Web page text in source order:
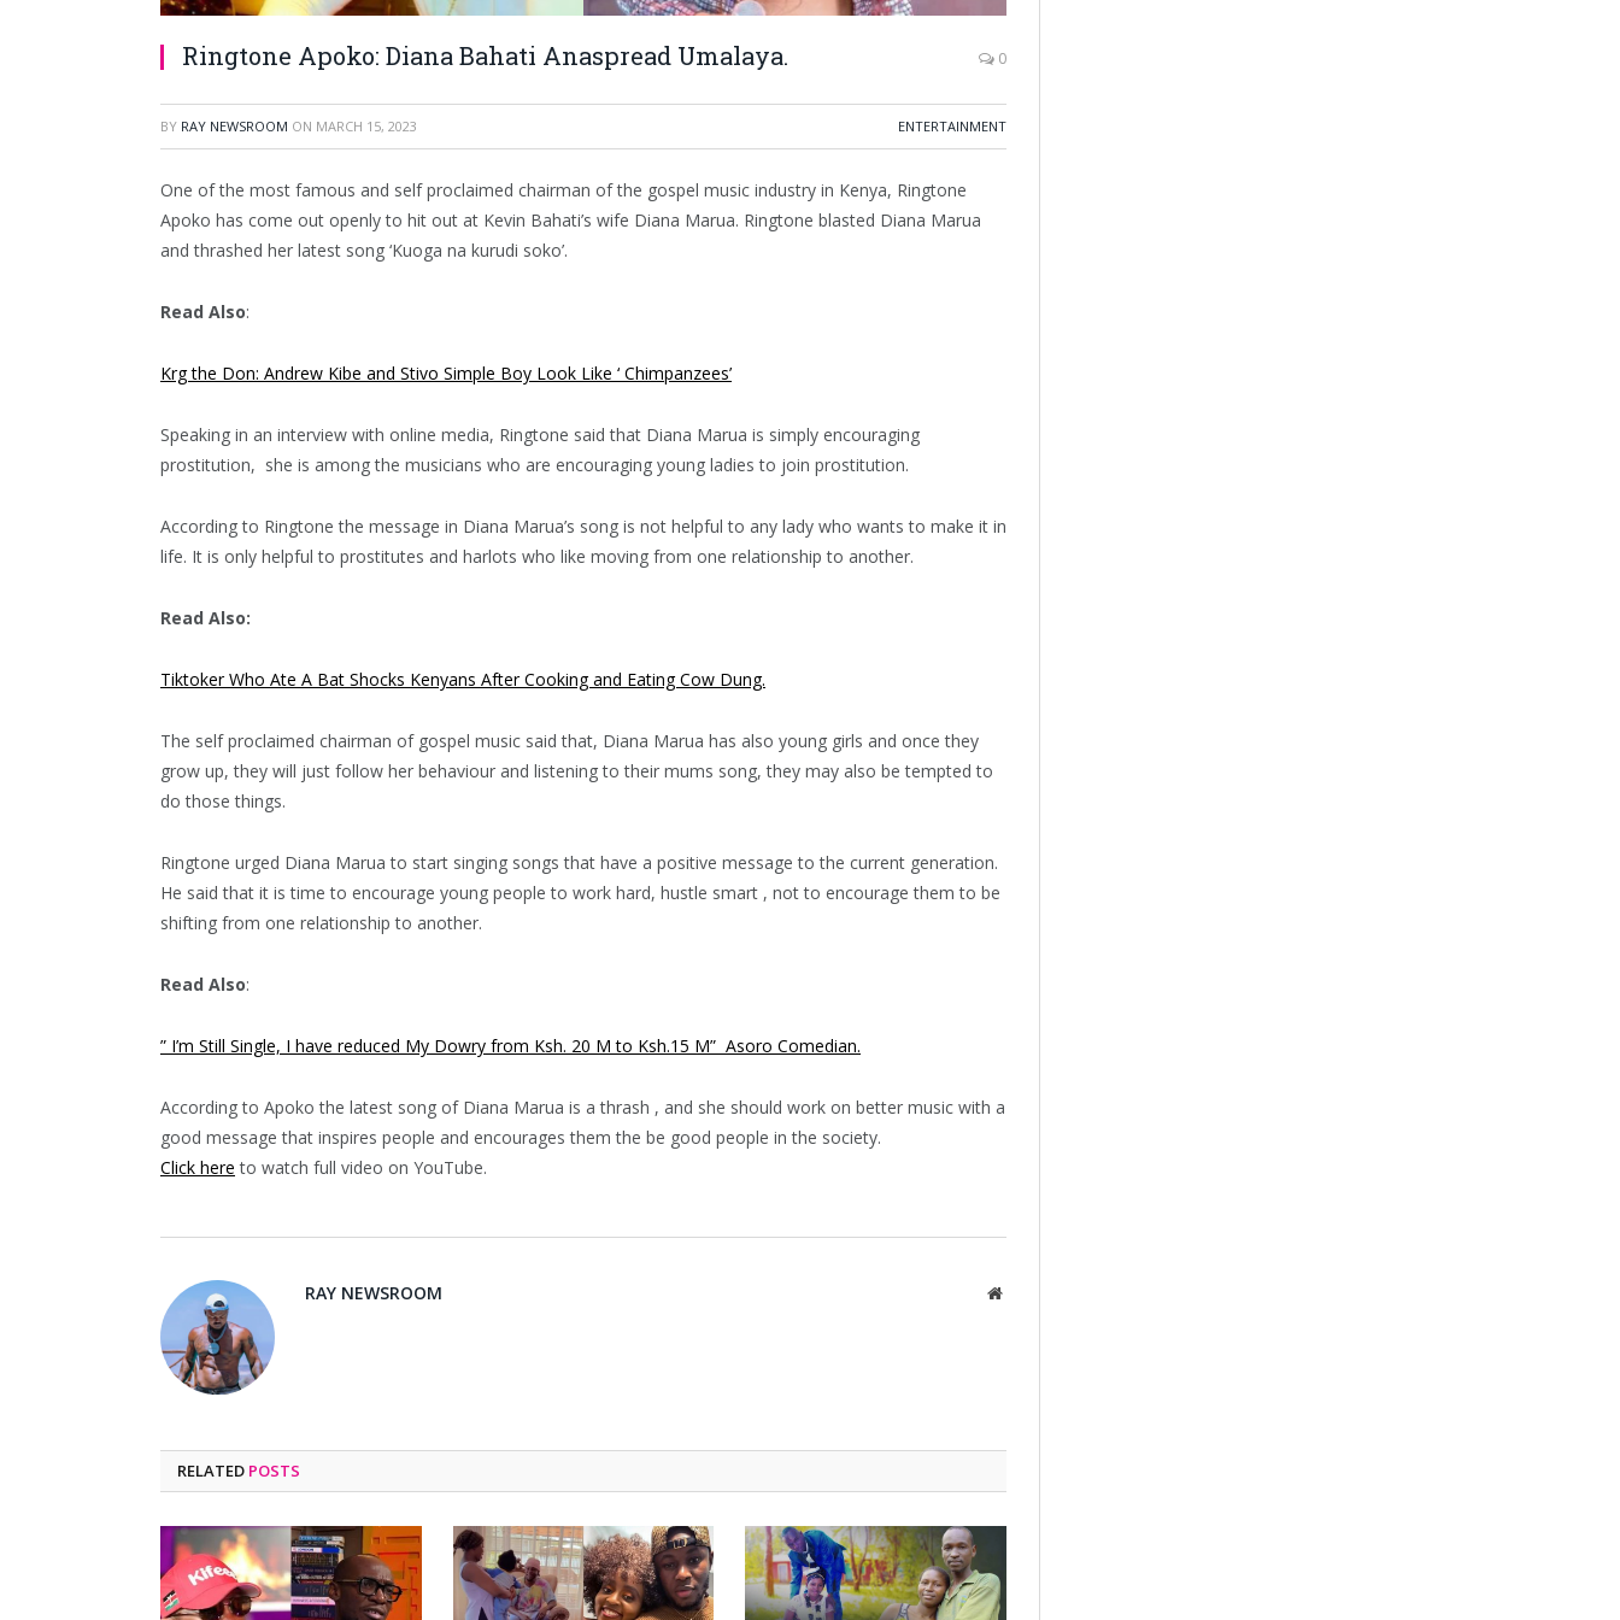
Ringtone Apoko: Diana Bahati Anaspread Umalaya. 0
BY RAY NEWSROOM ON MARCH 15, 2023 ENTERTAINMENT
One of the most famous and self proclaimed chairman of the gospel music industry in Kenya, Ringtone
Apoko has come out openly to hit out at Kevin Bahati’s wife Diana Marua. Ringtone blasted Diana Marua
and thrashed her latest song ‘Kuoga na kurudi soko’.
Read Also:
Krg the Don: Andrew Kibe and Stivo Simple Boy Look Like ‘ Chimpanzees’
Speaking in an interview with online media, Ringtone said that Diana Marua is simply encouraging
prostitution, she is among the musicians who are encouraging young ladies to join prostitution.
According to Ringtone the message in Diana Marua’s song is not helpful to any lady who wants to make it in
life. It is only helpful to prostitutes and harlots who like moving from one relationship to another.
Read Also:
Tiktoker Who Ate A Bat Shocks Kenyans After Cooking and Eating Cow Dung.
The self proclaimed chairman of gospel music said that, Diana Marua has also young girls and once they
grow up, they will just follow her behaviour and listening to their mums song, they may also be tempted to
do those things.
Ringtone urged Diana Marua to start singing songs that have a positive message to the current generation.
He said that it is time to encourage young people to work hard, hustle smart , not to encourage them to be
shifting from one relationship to another.
Read Also:
” I’m Still Single, I have reduced My Dowry from Ksh. 20 M to Ksh.15 M” Asoro Comedian.
According to Apoko the latest song of Diana Marua is a thrash , and she should work on better music with a
good message that inspires people and encourages them the be good people in the society.
Click here to watch full video on YouTube.
RAY NEWSROOM Website
RELATED POSTS